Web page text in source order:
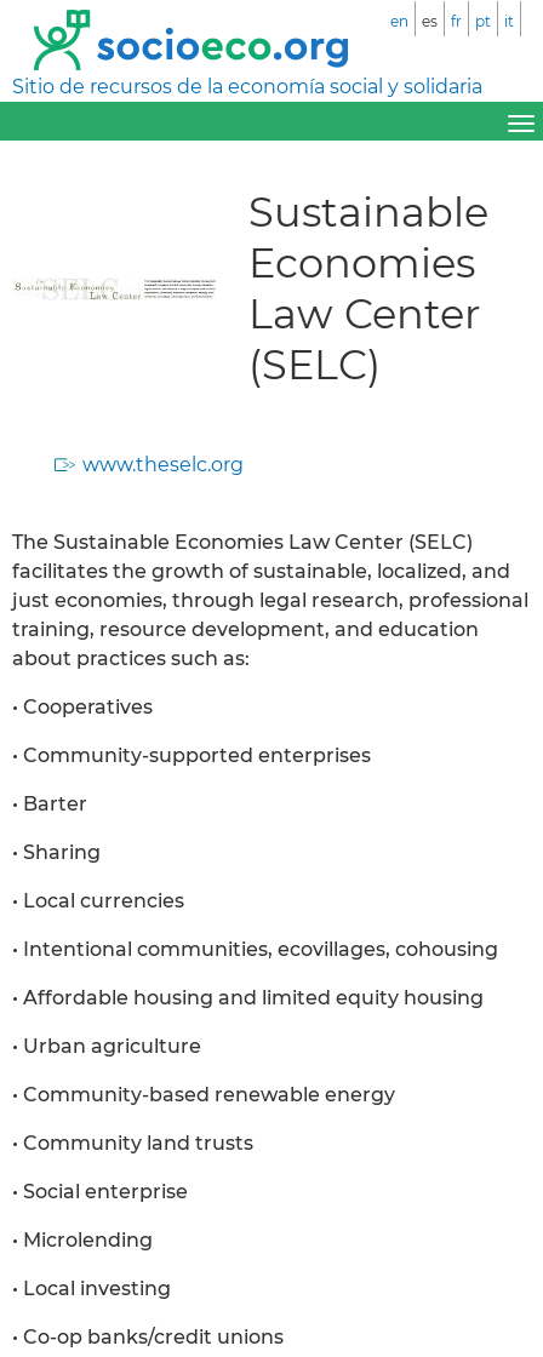
Sitio de recursos de la economía social y solidaria
en es fr pt it
Sustainable
Economies
Law Center
(SELC)
www.theselc.org
The Sustainable Economies Law Center (SELC)
facilitates the growth of sustainable, localized, and
just economies, through legal research, professional
training, resource development, and education
about practices such as:
• Cooperatives
• Community-supported enterprises
• Barter
• Sharing
• Local currencies
• Intentional communities, ecovillages, cohousing
• Affordable housing and limited equity housing
• Urban agriculture
• Community-based renewable energy
• Community land trusts
• Social enterprise
• Microlending
• Local investing
• Co-op banks/credit unions